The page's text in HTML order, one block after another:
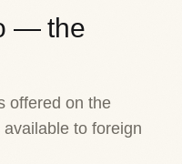
— the
offered on the
to foreign